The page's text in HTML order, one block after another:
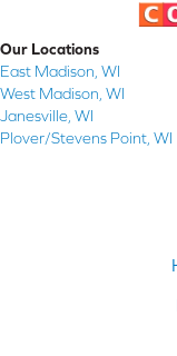
Our Locations
East Madison, WI
West Madison, WI
Janesville, WI
Plover/Stevens Point, WI